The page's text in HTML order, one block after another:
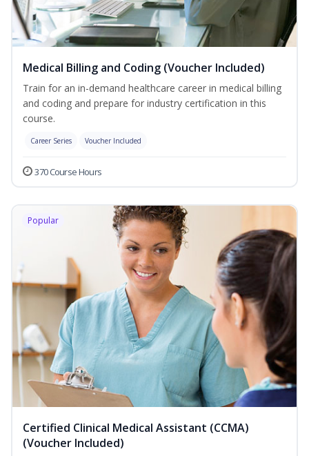
Medical Billing and Coding (Voucher Included)
Train for an in-demand healthcare career in medical billing
and coding and prepare for industry certification in this
course.
Career Series Voucher Included
370 Course Hours
Popular
Certified Clinical Medical Assistant (CCMA)
(Voucher Included)